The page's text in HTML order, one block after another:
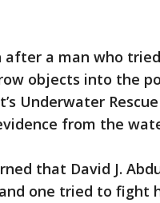
after a man who
objects into the
Underwater
from the
that David J.
one tried to fight